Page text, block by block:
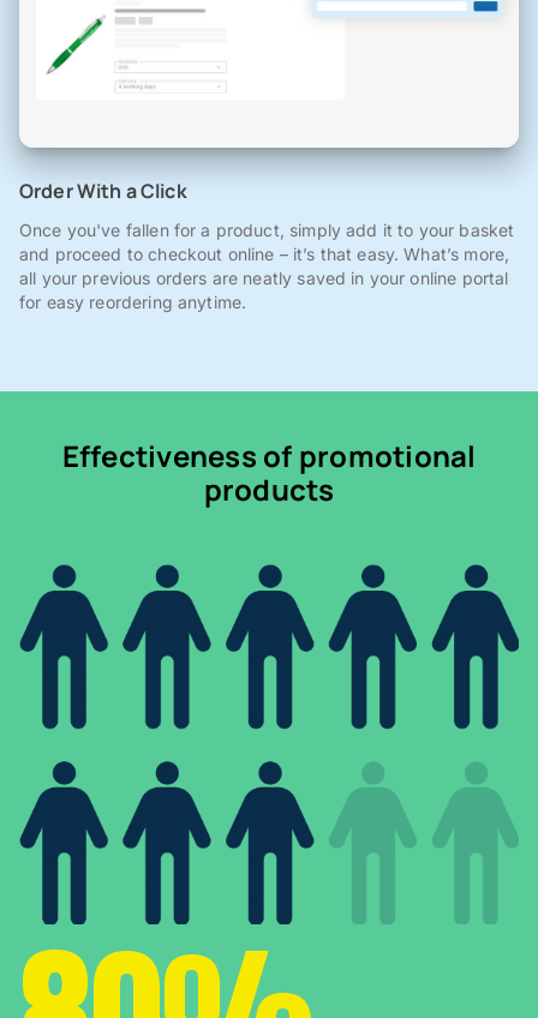
Order With a Click
Once you've fallen for a product, simply add it to your basket
and proceed to checkout online – it’s that easy. What’s more,
all your previous orders are neatly saved in your online portal
for easy reordering anytime.
Effectiveness of promotional
products